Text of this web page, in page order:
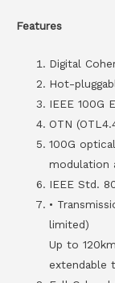
Features
Digital
Hot-
IEEE 100G
OTN
100G
modulation
IEEE Std.
•
limited)
Up to
extendable